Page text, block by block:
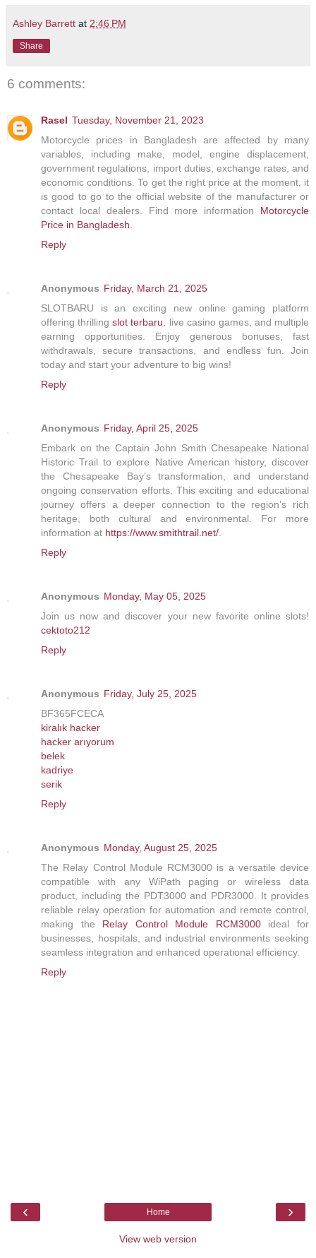
Ashley Barrett at 2:46 PM
Share
6 comments:
Rasel Tuesday, November 21, 2023
Motorcycle prices in Bangladesh are affected by many
variables, including make, model, engine displacement,
government regulations, import duties, exchange rates, and
economic conditions. To get the right price at the moment, it
is good to go to the official website of the manufacturer or
contact local dealers. Find more information Motorcycle
Price in Bangladesh
Reply
Anonymous Friday, March 21, 2025
SLOTBARU is an exciting new online gaming platform
offering thrillingslot terbaru , live casino games, and multiple
earning opportunities. Enjoy generous bonuses, fast
withdrawals, secure transactions, and endless fun. Join
today and start your adventure to big wins!
Reply
Anonymous Friday, April 25, 2025
Embark on the Captain John Smith Chesapeake National
Historic Trail to explore Native American history, discover
the Chesapeake Bay’s transformation, and understand
ongoing conservation efforts. This exciting and educational
journey offers a deeper connection to the region’s rich
heritage, both cultural and environmental. For more
information at https://www.smithtrail.net/
Reply
Anonymous Monday, May 05, 2025
Join us now and discover your new favorite online slots!
cektoto212
Reply
Anonymous Friday, July 25, 2025
BF365FCECA
kiralık hacker
hacker arıyorum
belek
kadriye
serik
Reply
Anonymous Monday, August 25, 2025
The Relay Control Module RCM3000 is a versatile device
compatible with any WiPath paging or wireless data
product, including the PDT3000 and PDR3000. It provides
reliable relay operation for automation and remote control,
making the Relay Control Module RCM3000ideal for
businesses, hospitals, and industrial environments seeking
seamless integration and enhanced operational efficiency.
Reply
‹ ›
Home
View web version